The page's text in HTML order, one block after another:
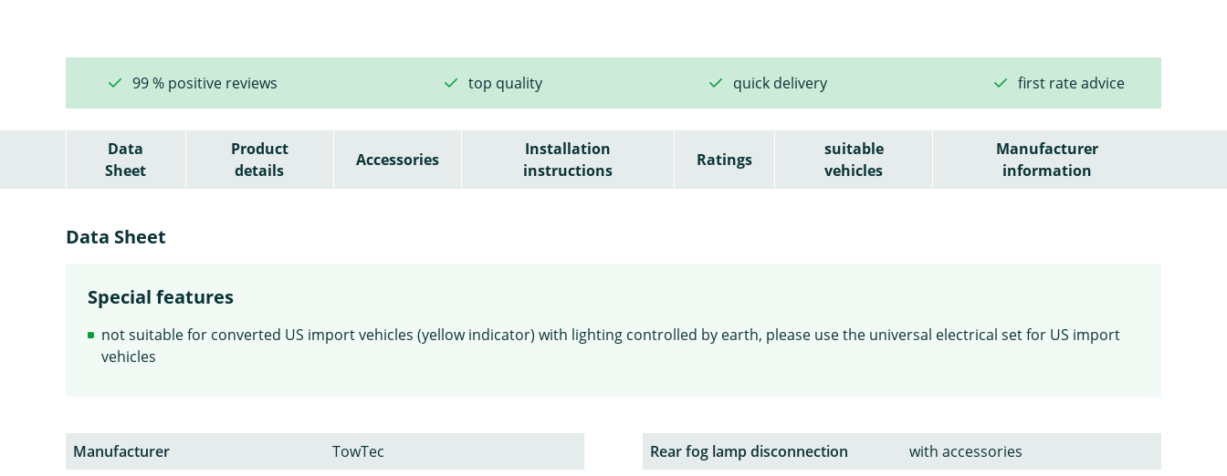
99 % positive reviews top quality quick delivery first rate advice
Data
Sheet
Product
details
Accessories
Installation
instructions
Ratings
suitable
vehicles
Manufacturer
information
Data Sheet
Special features
not suitable for converted US import vehicles (yellow indicator) with lighting controlled by earth, please use the universal electrical set for US import
vehicles
Manufacturer
TowTec
Rear fog lamp disconnection
with accessories